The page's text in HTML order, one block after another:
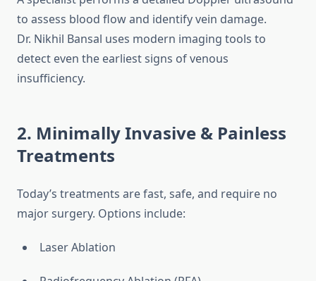
to assess blood flow and identify vein damage.
Dr. Nikhil Bansal uses modern imaging tools to
detect even the earliest signs of venous
insufficiency.
2. Minimally Invasive & Painless
Treatments
Today’s treatments are fast, safe, and require no
major surgery. Options include:
Laser Ablation